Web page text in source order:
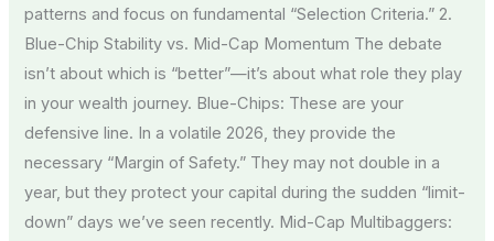
patterns and focus on fundamental “Selection Criteria.” 2.
Blue-Chip Stability vs. Mid-Cap Momentum The debate
isn’t about which is “better”—it’s about what role they play
in your wealth journey. Blue-Chips: These are your
defensive line. In a volatile 2026, they provide the
necessary “Margin of Safety.” They may not double in a
year, but they protect your capital during the sudden “limit-
down” days we’ve seen recently. Mid-Cap Multibaggers: